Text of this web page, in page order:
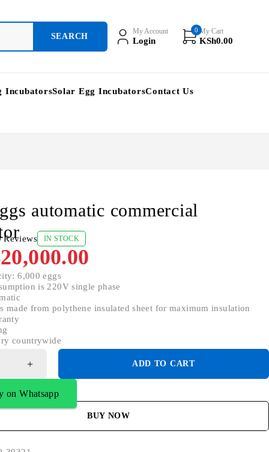
My Account
Login
0 My Cart
KSh0.00
IncubatorsSolar Egg IncubatorsContact Us
automatic commercial
Reviews IN STOCK
6,000 eggs
is 220V single phase
made from polythene insulated sheet for maximum insulation
countrywide
ADD TO CART
on Whatsapp
BUY NOW